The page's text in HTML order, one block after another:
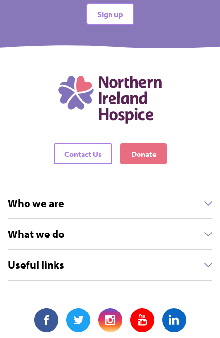
Sign up
Contact Us Donate
Who we are
What we do
Useful links